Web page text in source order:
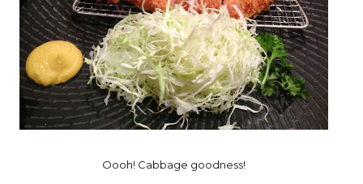
Oooh! Cabbage goodness!